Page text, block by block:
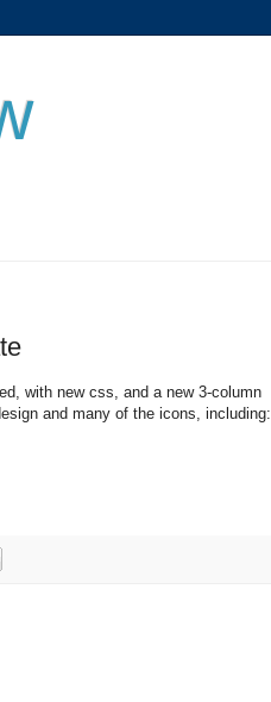
with new css, and a new 3-column
and many of the icons, including: